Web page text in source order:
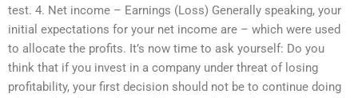
test. 4. Net income – Earnings (Loss) Generally speaking, your
initial expectations for your net income are – which were used
to allocate the profits. It’s now time to ask yourself: Do you
think that if you invest in a company under threat of losing
profitability, your first decision should not be to continue doing